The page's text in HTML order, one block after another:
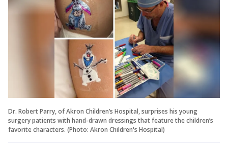
Dr. Robert Parry, of Akron Children’s Hospital, surprises his young
surgery patients with hand-drawn dressings that feature the children’s
favorite characters. (Photo: Akron Children's Hospital)